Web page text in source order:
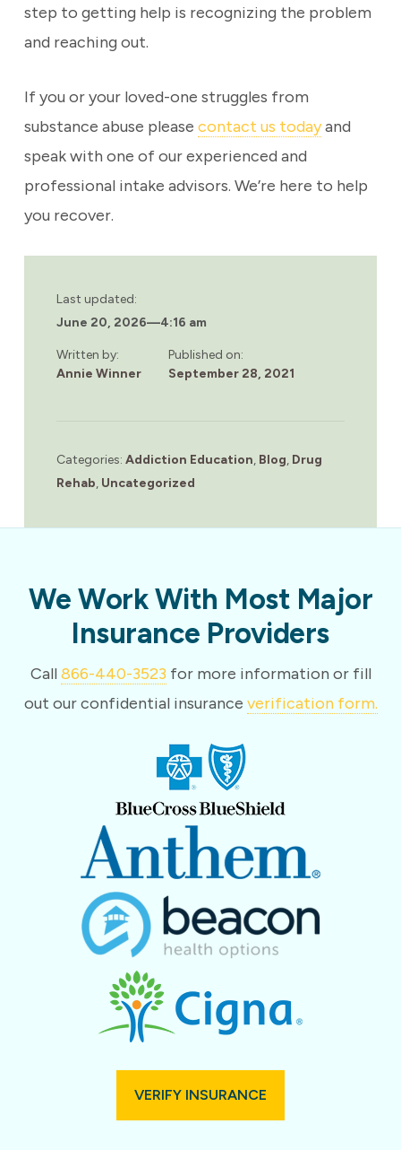
step to getting help is recognizing the problem
and reaching out.
If you or your loved-one struggles from
substance abuse please contact us todayand
speak with one of our experienced and
professional intake advisors. We’re here to help
you recover.
Last updated:
June 20, 2026—4:16 am
Written by:
Annie Winner
Published on:
September 28, 2021
Categories: Addiction Education, Blog, Drug
Rehab, Uncategorized
We Work With Most Major
Insurance Providers
Call866-440-3523 for more information or fill
out our confidential insurance verification form.
VERIFY INSURANCE